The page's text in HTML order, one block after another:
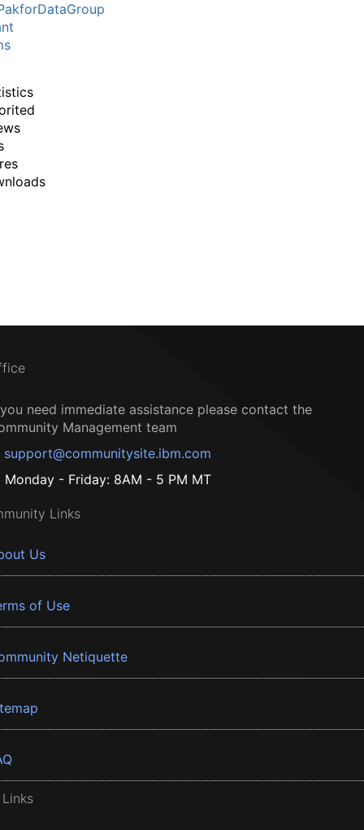
need immediate assistance please contact the
Management team
support@communitysite.ibm.com
Monday - Friday: 8AM - 5 PM MT
Links
Us
of Use
Netiquette